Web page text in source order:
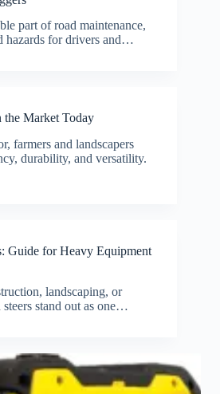
part of road maintenance,
hazards for drivers and…
the Market Today
farmers and landscapers
durability, and versatility.
Guide for Heavy Equipment
landscaping, or
stand out as one…